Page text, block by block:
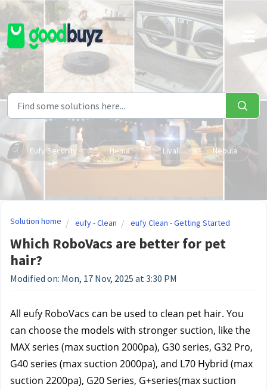
Skip to main content
Eufy Security Hema Livall Nebula
Solution home eufy - Clean eufy Clean - Getting Started
Which RoboVacs are better for pet
hair?
Modified on: Mon, 17 Nov, 2025 at 3:30 PM
All eufy RoboVacs can be used to clean pet hair. You
can choose the models with stronger suction, like the
MAX series (max suction 2000pa), G30 series, G32 Pro,
G40 series (max suction 2000pa), and L70 Hybrid (max
suction 2200pa), G20 Series, G+series(max suction